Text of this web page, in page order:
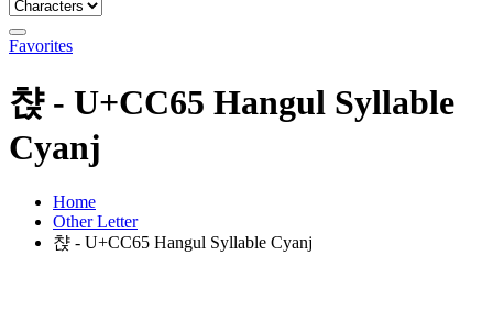
Favorites
챥 - U+CC65 Hangul Syllable
Cyanj
Home
Other Letter
챥 - U+CC65 Hangul Syllable Cyanj